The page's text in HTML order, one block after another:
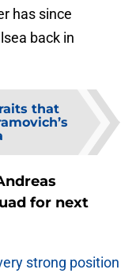
has since
back in
that
for next
strong position